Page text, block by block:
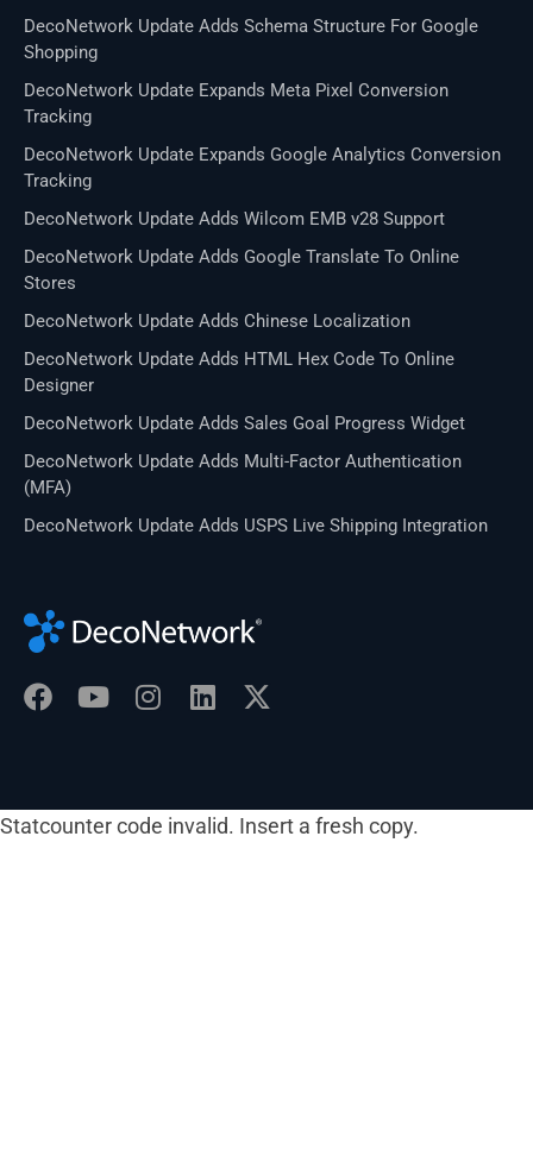
DecoNetwork Update Adds Schema Structure For Google
Shopping
DecoNetwork Update Expands Meta Pixel Conversion
Tracking
DecoNetwork Update Expands Google Analytics Conversion
Tracking
DecoNetwork Update Adds Wilcom EMB v28 Support
DecoNetwork Update Adds Google Translate To Online
Stores
DecoNetwork Update Adds Chinese Localization
DecoNetwork Update Adds HTML Hex Code To Online
Designer
DecoNetwork Update Adds Sales Goal Progress Widget
DecoNetwork Update Adds Multi-Factor Authentication
(MFA)
DecoNetwork Update Adds USPS Live Shipping Integration
Statcounter code invalid. Insert a fresh copy.